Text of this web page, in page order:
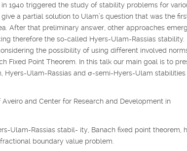
1940 triggered the study of stability problems for
a partial solution to Ulam’s question that was the
After that preliminary answer, other approaches
therefore the so-called Hyers-Ulam-Rassias stability.
the possibility of using different involved
Fixed Point Theorem. In this talk our main goal is to
Hyers-Ulam-Rassias and σ-semi-Hyers-Ulam stabilities
and Center for Research and Development in
Ulam-Rassias stabil- ity, Banach fixed point theorem,
boundary value problem.